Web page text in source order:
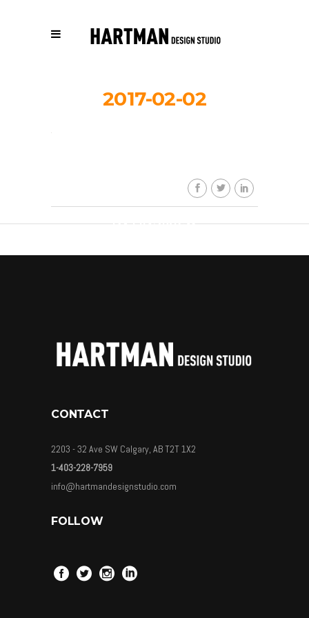
2017-02-02
ByHDSkaew
CONTACT
2203 - 32 Ave SW Calgary, AB T2T 1X2
1-403-228-7959
info@hartmandesignstudio.com
FOLLOW